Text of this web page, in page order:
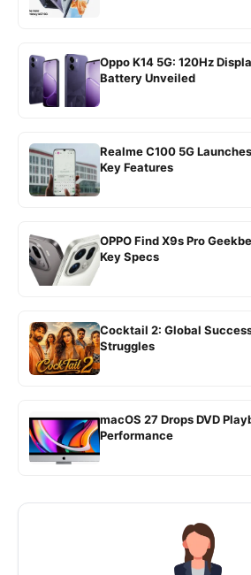
Oppo K14 5G: 120Hz
Battery Unveiled
Realme C100 5G
Key Features
OPPO Find X9s Pro
Key Specs
Cocktail 2: Global
Struggles
macOS 27 Drops DVD
Performance